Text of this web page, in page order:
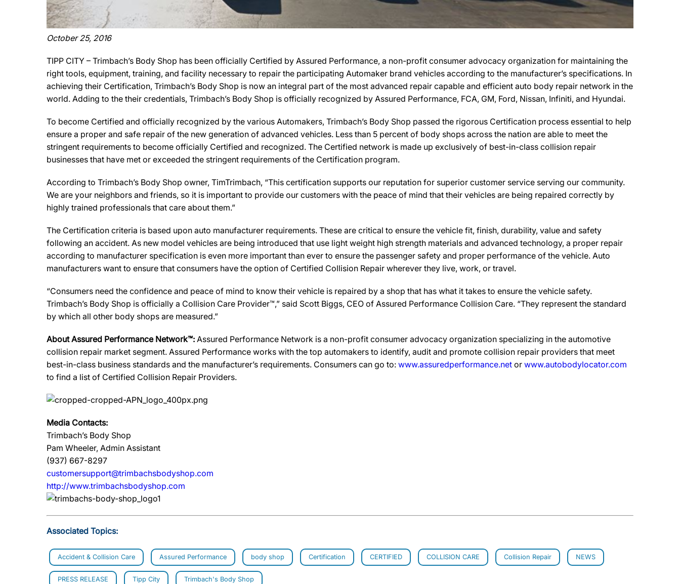
October 25, 2016
TIPP CITY – Trimbach’s Body Shop has been officially Certified by Assured Performance, a non-profit consumer advocacy organization for maintaining the
right tools, equipment, training, and facility necessary to repair the participating Automaker brand vehicles according to the manufacturer’s specifications. In
achieving their Certification, Trimbach’s Body Shop is now an integral part of the most advanced repair capable and efficient auto body repair network in the
world. Adding to the their credentials, Trimbach’s Body Shop is officially recognized by Assured Performance, FCA, GM, Ford, Nissan, Infiniti, and Hyundai.
To become Certified and officially recognized by the various Automakers, Trimbach’s Body Shop passed the rigorous Certification process essential to help
ensure a proper and safe repair of the new generation of advanced vehicles. Less than 5 percent of body shops across the nation are able to meet the
stringent requirements to become officially Certified and recognized. The Certified network is made up exclusively of best-in-class collision repair
businesses that have met or exceeded the stringent requirements of the Certification program.
According to Trimbach’s Body Shop owner, TimTrimbach, “This certification supports our reputation for superior customer service serving our community.
We are your neighbors and friends, so it is important to provide our customers with the peace of mind that their vehicles are being repaired correctly by
highly trained professionals that care about them.”
The Certification criteria is based upon auto manufacturer requirements. These are critical to ensure the vehicle fit, finish, durability, value and safety
following an accident. As new model vehicles are being introduced that use light weight high strength materials and advanced technology, a proper repair
according to manufacturer specification is even more important than ever to ensure the passenger safety and proper performance of the vehicle. Auto
manufacturers want to ensure that consumers have the option of Certified Collision Repair wherever they live, work, or travel.
“Consumers need the confidence and peace of mind to know their vehicle is repaired by a shop that has what it takes to ensure the vehicle safety.
Trimbach’s Body Shop is officially a Collision Care Provider™,” said Scott Biggs, CEO of Assured Performance Collision Care. “They represent the standard
by which all other body shops are measured.”
About Assured Performance Network™: Assured Performance Network is a non-profit consumer advocacy organization specializing in the automotive
collision repair market segment. Assured Performance works with the top automakers to identify, audit and promote collision repair providers that meet
best-in-class business standards and the manufacturer’s requirements. Consumers can go to: www.assuredperformance.net or www.autobodylocator.com
to find a list of Certified Collision Repair Providers.
Media Contacts:
Trimbach’s Body Shop
Pam Wheeler, Admin Assistant
(937) 667-8297
customersupport@trimbachsbodyshop.com
http://www.trimbachsbodyshop.com
Associated Topics:
Accident & Collision Care Assured Performance body shop Certification CERTIFIED COLLISION CARE Collision Repair NEWS
PRESS RELEASE Tipp City Trimbach's Body Shop